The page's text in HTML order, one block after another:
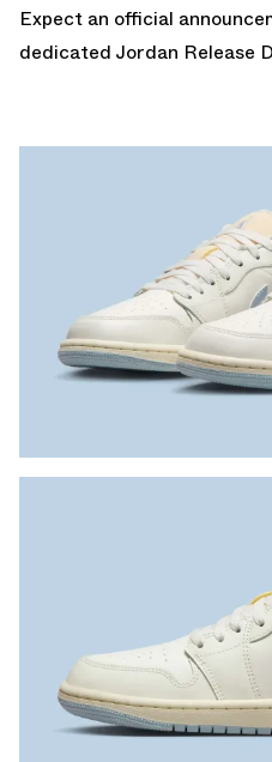
Expect an official
dedicated Jordan Release